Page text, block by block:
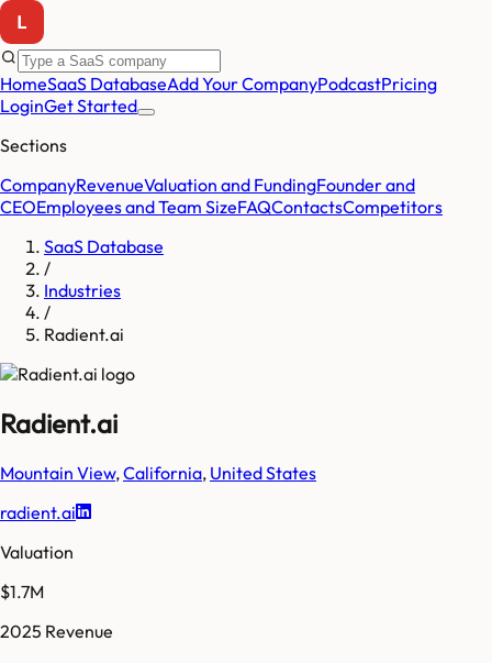
HomeSaaS DatabaseAdd Your CompanyPodcastPricing
LoginGet Started
Sections
CompanyRevenueValuation and FundingFounder and
CEOEmployees and Team SizeFAQContactsCompetitors
SaaS Database
/
Industries
/
Radient.ai
Radient.ai
Mountain View,California, United States
radient.ai
Valuation
$1.7M
2025 Revenue